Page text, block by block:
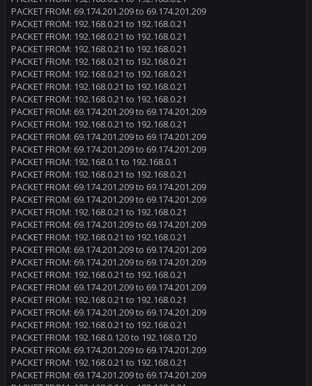
PACKET FROM: 69.174.201.209 to 69.174.201.209
PACKET FROM: 192.168.0.21 to 192.168.0.21
PACKET FROM: 192.168.0.21 to 192.168.0.21
PACKET FROM: 192.168.0.21 to 192.168.0.21
PACKET FROM: 192.168.0.21 to 192.168.0.21
PACKET FROM: 192.168.0.21 to 192.168.0.21
PACKET FROM: 192.168.0.21 to 192.168.0.21
PACKET FROM: 192.168.0.21 to 192.168.0.21
PACKET FROM: 69.174.201.209 to 69.174.201.209
PACKET FROM: 192.168.0.21 to 192.168.0.21
PACKET FROM: 69.174.201.209 to 69.174.201.209
PACKET FROM: 69.174.201.209 to 69.174.201.209
PACKET FROM: 192.168.0.1 to 192.168.0.1
PACKET FROM: 192.168.0.21 to 192.168.0.21
PACKET FROM: 69.174.201.209 to 69.174.201.209
PACKET FROM: 69.174.201.209 to 69.174.201.209
PACKET FROM: 192.168.0.21 to 192.168.0.21
PACKET FROM: 69.174.201.209 to 69.174.201.209
PACKET FROM: 192.168.0.21 to 192.168.0.21
PACKET FROM: 69.174.201.209 to 69.174.201.209
PACKET FROM: 69.174.201.209 to 69.174.201.209
PACKET FROM: 192.168.0.21 to 192.168.0.21
PACKET FROM: 69.174.201.209 to 69.174.201.209
PACKET FROM: 192.168.0.21 to 192.168.0.21
PACKET FROM: 69.174.201.209 to 69.174.201.209
PACKET FROM: 192.168.0.21 to 192.168.0.21
PACKET FROM: 192.168.0.120 to 192.168.0.120
PACKET FROM: 69.174.201.209 to 69.174.201.209
PACKET FROM: 192.168.0.21 to 192.168.0.21
PACKET FROM: 69.174.201.209 to 69.174.201.209